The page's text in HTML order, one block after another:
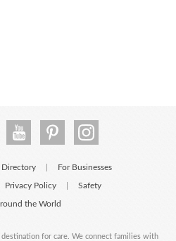
Directory For Businesses
Privacy Policy Safety
the World
for care. We connect families with